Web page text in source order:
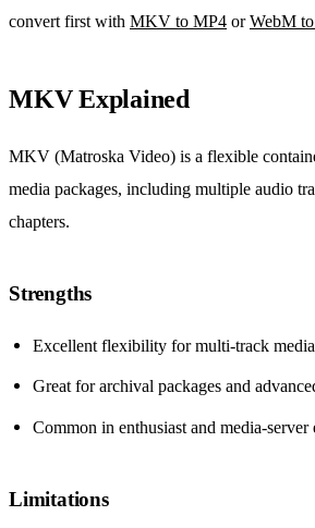
convert first with MKV to MP4 orWebM
MKV Explained
MKV (Matroska Video) is a flexible
media packages, including multiple audio
chapters.
Strengths
Excellent flexibility for multi-track
Great for archival packages and
Common in enthusiast and media-server
Limitations